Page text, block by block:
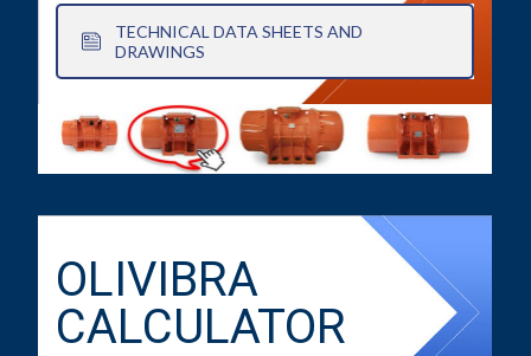
TECHNICAL DATA SHEETS AND
DRAWINGS
OLIVIBRA
CALCULATOR